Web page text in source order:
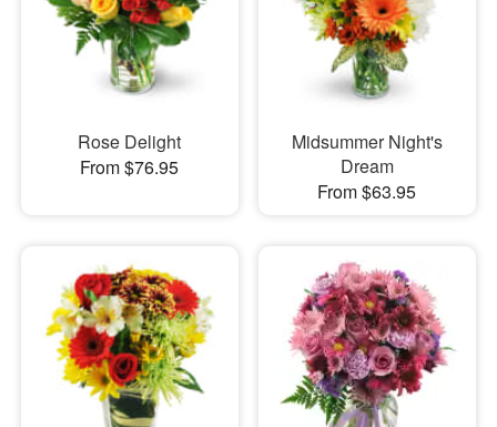
Rose Delight
From $76.95
Midsummer Night's
Dream
From $63.95